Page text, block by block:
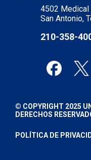
4502 Medical
San Antonio,
210-358-
© COPYRIGHT 2025
DERECHOS
POLÍTICA DE